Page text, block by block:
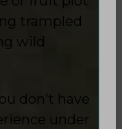
trampled
wild
don’t have
under